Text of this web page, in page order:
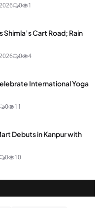
0 1
Shimla’s Cart Road; Rain
0 4
International Yoga
0 11
Debuts in Kanpur with
0 10